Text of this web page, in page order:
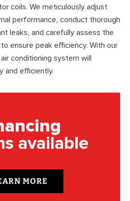
coils. We meticulously adjust
performance, conduct thorough
leaks, and carefully assess the
ensure peak efficiency. With our
conditioning system will
and efficiently.
available
MORE